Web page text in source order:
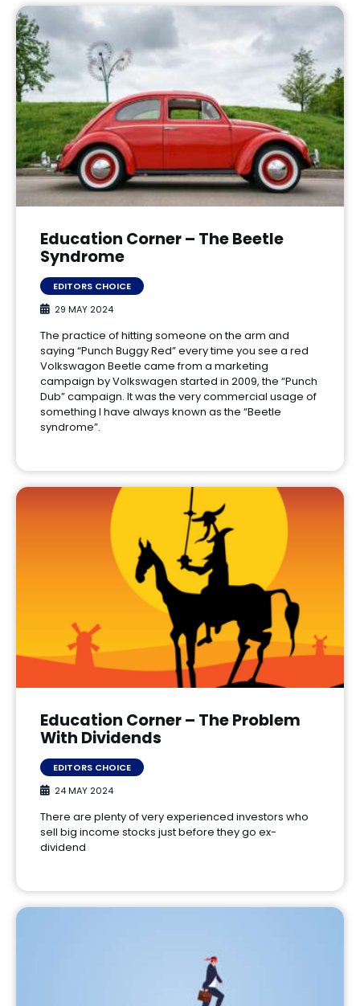
Education Corner – The Beetle
Syndrome
EDITORS CHOICE
29 MAY 2024
The practice of hitting someone on the arm and
saying “Punch Buggy Red” every time you see a red
Volkswagon Beetle came from a marketing
campaign by Volkswagen started in 2009, the “Punch
Dub” campaign. It was the very commercial usage of
something I have always known as the “Beetle
syndrome”.
Education Corner – The Problem
With Dividends
EDITORS CHOICE
24 MAY 2024
There are plenty of very experienced investors who
sell big income stocks just before they go ex-
dividend